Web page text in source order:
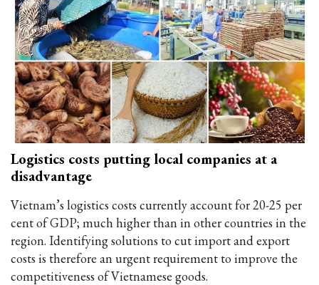
Logistics costs putting local companies at a
disadvantage
Vietnam’s logistics costs currently account for 20-25 per
cent of GDP; much higher than in other countries in the
region. Identifying solutions to cut import and export
costs is therefore an urgent requirement to improve the
competitiveness of Vietnamese goods.